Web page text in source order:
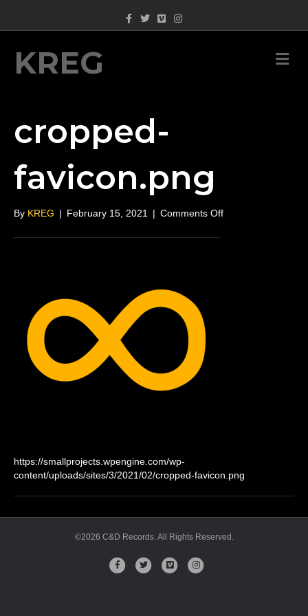
Facebook
TwitterVimeoInstagram
KREG
cropped-
favicon.png
By KREG | February 15, 2021 | Comments Offon
https://smallprojects.wpengine.com/wp-
content/uploads/sites/3/2021/02/cropped-favicon.png
©2026 C&D Records. All Rights Reserved.
FacebookTwitter Vimeo Instagram